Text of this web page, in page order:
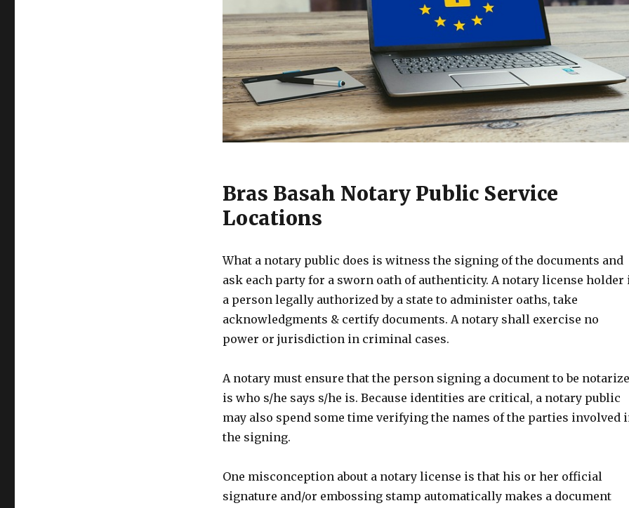
Bras Basah Notary Public Service
Locations
What a notary public does is witness the signing of the documents and
ask each party for a sworn oath of authenticity. A notary license holder
a person legally authorized by a state to administer oaths, take
acknowledgments & certify documents. A notary shall exercise no
power or jurisdiction in criminal cases.
A notary must ensure that the person signing a document to be
is who s/he says s/he is. Because identities are critical, a notary public
may also spend some time verifying the names of the parties involved
the signing.
One misconception about a notary license is that his or her official
signature and/or embossing stamp automatically makes a document